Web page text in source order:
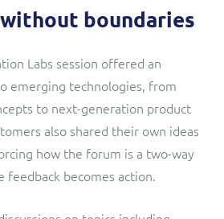
boundaries
Labs session offered an
emerging technologies, from
to next-generation product
also shared their own ideas
how the forum is a two-way
feedback becomes action.